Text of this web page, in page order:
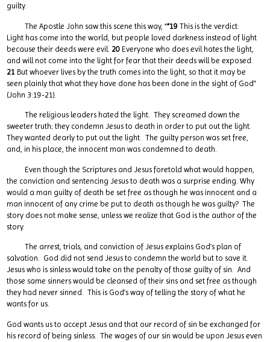
guilty.
The Apostle John saw this scene this way, ““19This is the verdict:
Light has come into the world, but people loved darkness instead of light
because their deeds were evil. 20 Everyone who does evil hates the light,
and will not come into the light for fear that their deeds will be exposed.
21 But whoever lives by the truth comes into the light, so that it may be
seen plainly that what they have done has been done in the sight of God”
(John 3:19-21).
The religious leaders hated the light. They screamed down the
sweeter truth; they condemn Jesus to death in order to put out the light.
They wanted dearly to put out the light. The guilty person was set free,
and, in his place, the innocent man was condemned to death.
Even though the Scriptures and Jesus foretold what would happen,
the conviction and sentencing Jesus to death was a surprise ending. Why
would a man guilty of death be set free as though he was innocent and a
man innocent of any crime be put to death as though he was guilty? The
story does not make sense, unless we realize that God is the author of the
story.
The arrest, trials, and conviction of Jesus explains God’s plan of
salvation. God did not send Jesus to condemn the world but to save it.
Jesus who is sinless would take on the penalty of those guilty of sin. And
those same sinners would be cleansed of their sins and set free as though
they had never sinned. This is God’s way of telling the story of what he
wants for us.
God wants us to accept Jesus and that our record of sin be exchanged for
his record of being sinless. The wages of our sin would be upon Jesus even